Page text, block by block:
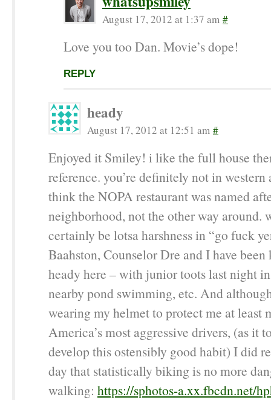
August 17, 2012 at 1:37 am #
Love you too Dan. Movie’s dope!
REPLY
heady
August 17, 2012 at 12:51 am #
Enjoyed it Smiley! i like the full house
reference. you’re definitely not in
think the NOPA restaurant was named
neighborhood, not the other way around.
certainly be lotsa harshness in “go fuck
Baahston, Counselor Dre and I have
heady here – with junior toots last night
nearby pond swimming, etc. And
wearing my helmet to protect me at least
America’s most aggressive drivers, (as it
develop this ostensibly good habit) I did
day that statistically biking is no more
walking: https://sphotos-a.xx.fbcdn.net/